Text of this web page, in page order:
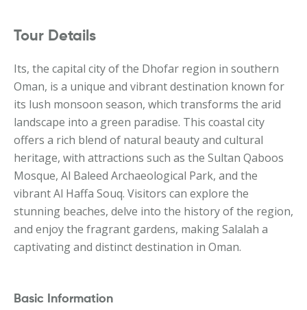
Tour Details
Its, the capital city of the Dhofar region in southern
Oman, is a unique and vibrant destination known for
its lush monsoon season, which transforms the arid
landscape into a green paradise. This coastal city
offers a rich blend of natural beauty and cultural
heritage, with attractions such as the Sultan Qaboos
Mosque, Al Baleed Archaeological Park, and the
vibrant Al Haffa Souq. Visitors can explore the
stunning beaches, delve into the history of the region,
and enjoy the fragrant gardens, making Salalah a
captivating and distinct destination in Oman.
Basic Information